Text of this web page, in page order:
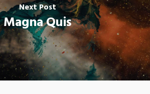
Next Post
Magna Quis